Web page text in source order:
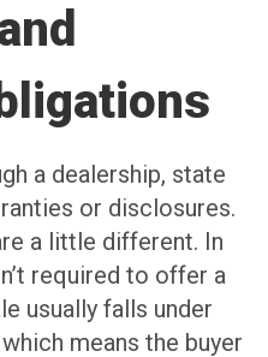
a dealership, state
or disclosures.
a little different. In
required to offer a
usually falls under
which means the buyer